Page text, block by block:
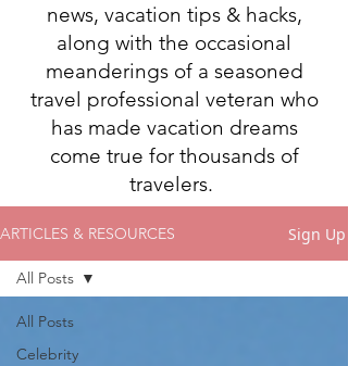
news, vacation tips & hacks,
along with the occasional
meanderings of a seasoned
travel professional veteran who
has made vacation dreams
come true for thousands of
travelers.
ARTICLES & RESOURCES Sign Up
All Posts
Celebrity
All Posts